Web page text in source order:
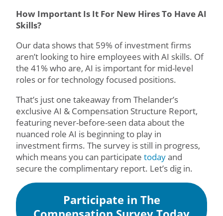
How Important Is It For New Hires To Have AI
Skills?
Our data shows that 59% of investment firms
aren’t looking to hire employees with AI skills. Of
the 41% who are, AI is important for mid-level
roles or for technology focused positions.
That’s just one takeaway from Thelander’s
exclusive AI & Compensation Structure Report,
featuring never-before-seen data about the
nuanced role AI is beginning to play in
investment firms. The survey is still in progress,
which means you can participate todayand
secure the complimentary report. Let’s dig in.
Participate in The